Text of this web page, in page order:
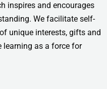
inspires and encourages
We facilitate self-
unique interests, gifts and
learning as a force for